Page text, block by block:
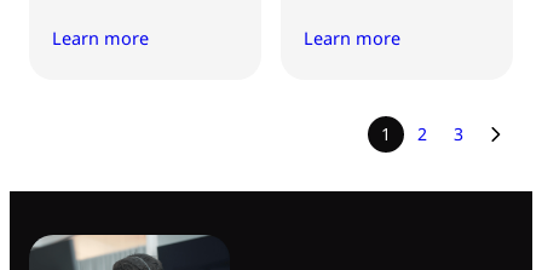
Learn more Learn more
1 2 3